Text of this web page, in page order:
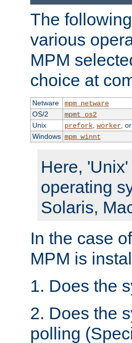
The
various
MPM
choice at
Netware
mpm_netware
OS/2
mpmt_os2
Unix
prefork, worker, or
Windows mpm_winnt
Here,
operating
Solaris,
In the case
MPM is
1. Does the
2. Does the
polling